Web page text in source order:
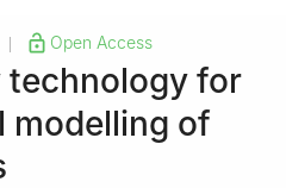
Open Access
technology for
modelling of